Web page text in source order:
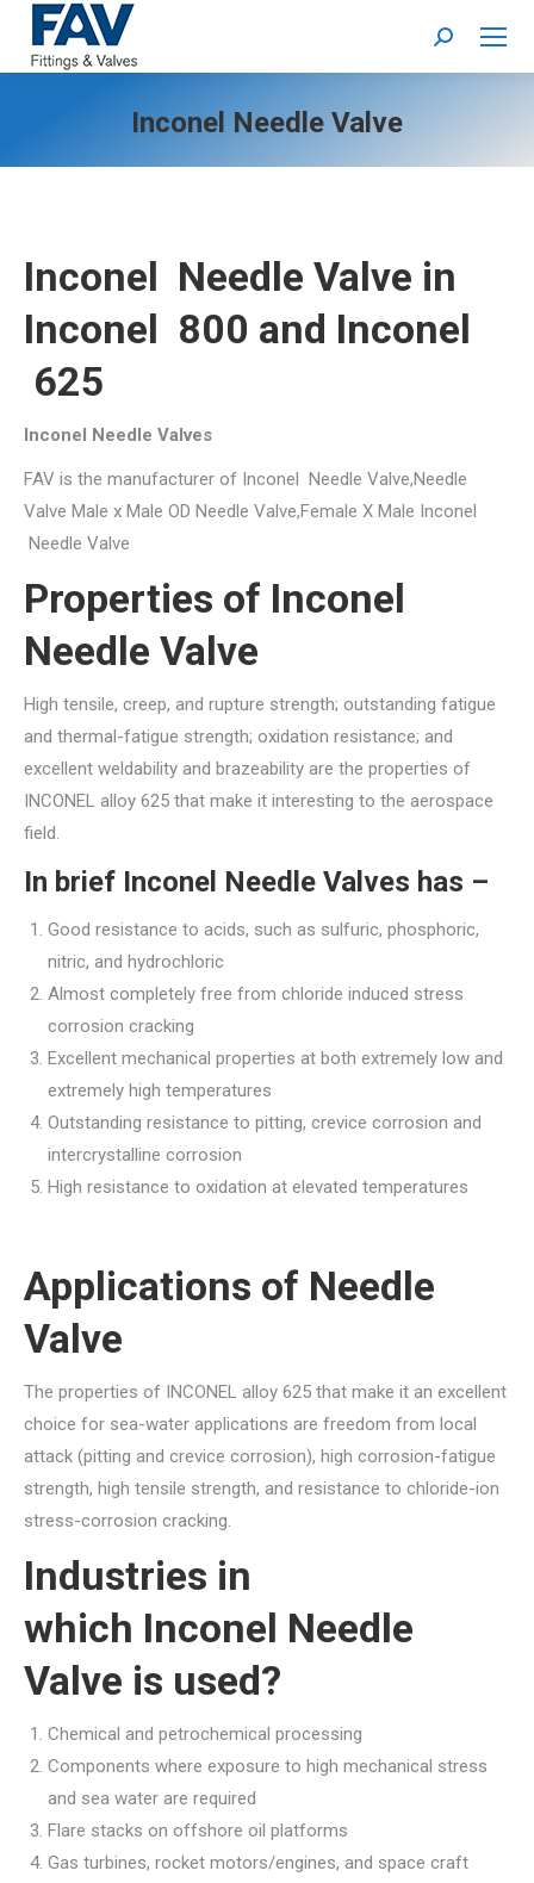
Search:
Inconel Needle Valve
Inconel Needle Valve in
Inconel 800 and Inconel
625
Inconel Needle Valves
FAV is the manufacturer of Inconel Needle Valve,Needle
Valve Male x Male OD Needle Valve,Female X Male Inconel
Needle Valve
Properties of Inconel
Needle Valve
High tensile, creep, and rupture strength; outstanding fatigue
and thermal-fatigue strength; oxidation resistance; and
excellent weldability and brazeability are the properties of
INCONEL alloy 625 that make it interesting to the aerospace
field.
In brief Inconel Needle Valves has –
Good resistance to acids, such as sulfuric, phosphoric,
nitric, and hydrochloric
Almost completely free from chloride induced stress
corrosion cracking
Excellent mechanical properties at both extremely low and
extremely high temperatures
Outstanding resistance to pitting, crevice corrosion and
intercrystalline corrosion
High resistance to oxidation at elevated temperatures
Applications of Needle
Valve
The properties of INCONEL alloy 625 that make it an excellent
choice for sea-water applications are freedom from local
attack (pitting and crevice corrosion), high corrosion-fatigue
strength, high tensile strength, and resistance to chloride-ion
stress-corrosion cracking.
Industries in
which Inconel Needle
Valve is used?
Chemical and petrochemical processing
Components where exposure to high mechanical stress
and sea water are required
Flare stacks on offshore oil platforms
Gas turbines, rocket motors/engines, and space craft